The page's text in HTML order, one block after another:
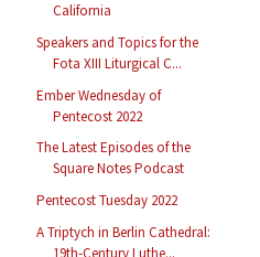
California
Speakers and Topics for the
Fota XIII Liturgical C...
Ember Wednesday of
Pentecost 2022
The Latest Episodes of the
Square Notes Podcast
Pentecost Tuesday 2022
A Triptych in Berlin Cathedral:
19th-Century Luthe...